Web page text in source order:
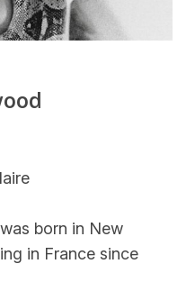
born in New
in France since